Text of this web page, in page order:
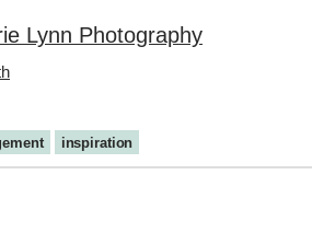
Lynn Photography
inspiration